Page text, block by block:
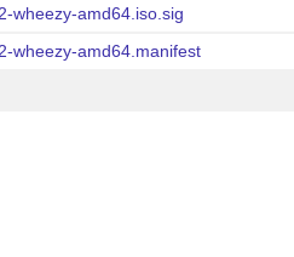
wheezy-amd64.iso.sig
wheezy-amd64.manifest